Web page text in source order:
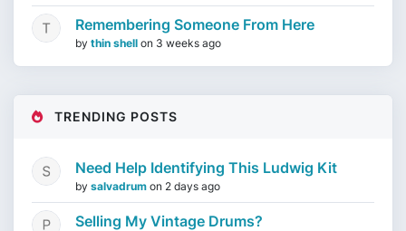
Remembering Someone From Here
by thin shell on 3 weeks ago
TRENDING POSTS
Need Help Identifying This Ludwig Kit
by salvadrum on 2 days ago
Selling My Vintage Drums?